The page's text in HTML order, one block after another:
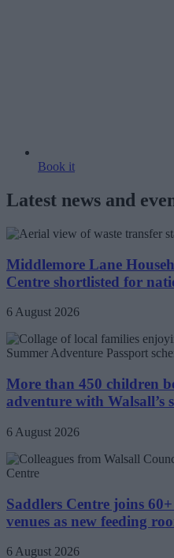
Book it
Latest news and
Middlemore Lane
Centre shortlisted for
6 August 2026
More than 450 children
adventure with Walsall’s
6 August 2026
Saddlers Centre joins
venues as new feeding
6 August 2026